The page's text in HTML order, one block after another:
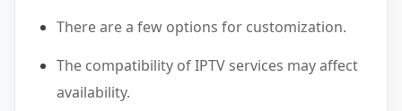
There are a few options for customization.
The compatibility of IPTV services may affect
availability.